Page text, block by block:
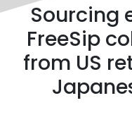
Sourcing
FreeSip
from US